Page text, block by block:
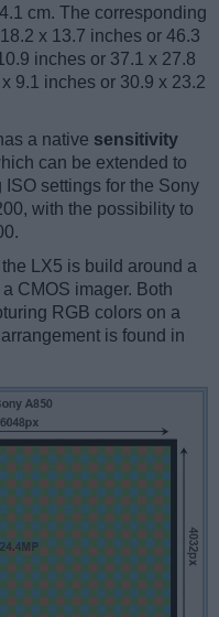
cm. The corresponding
x 13.7 inches or 46.3
inches or 37.1 x 27.8
9.1 inches or 30.9 x 23.2
a native sensitivity
can be extended to
ISO settings for the Sony
with the possibility to
LX5 is build around a
CMOS imager. Both
RGB colors on a
is found in